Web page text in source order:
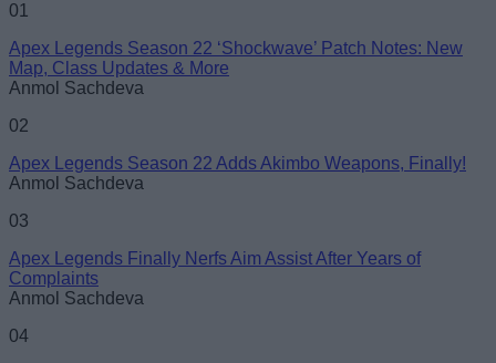
Email ID
01
Apex Legends Season 22 ‘Shockwave’ Patch Notes: New
Map, Class Updates & More
Anmol Sachdeva
02
Apex Legends Season 22 Adds Akimbo Weapons, Finally!
Anmol Sachdeva
03
Apex Legends Finally Nerfs Aim Assist After Years of
Complaints
Anmol Sachdeva
04